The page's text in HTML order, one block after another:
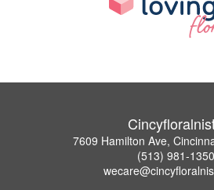
7609 Hamilton Ave,
(513) 981-1350